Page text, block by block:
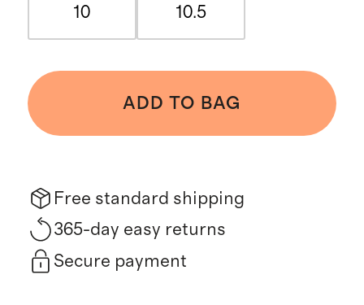
10 10.5
ADD TO BAG
Free standard shipping
365-day easy returns
Secure payment